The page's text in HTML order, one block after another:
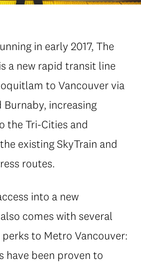
in early 2017, The
a new rapid transit line
to Vancouver via
increasing
the Tri-Cities and
existing SkyTrain and
routes.
into a new
comes with several
to Metro Vancouver:
have been proven to